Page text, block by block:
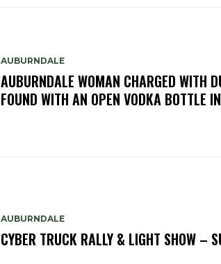
AUBURNDALE
AUBURNDALE WOMAN CHARGED WITH
FOUND WITH AN OPEN VODKA BOTTLE
AUBURNDALE
CYBER TRUCK RALLY & LIGHT SHOW –